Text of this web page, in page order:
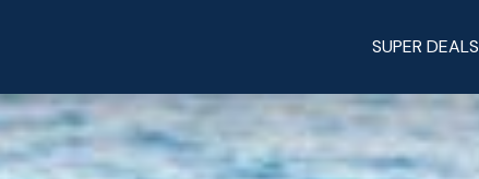
SUPER DEALS